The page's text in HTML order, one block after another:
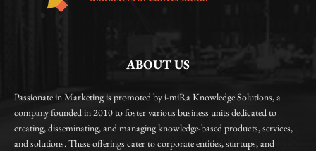
ABOUT US
Passionate in Marketing is promoted by i-miRa Knowledge Solutions, a
company founded in 2010 to foster various business units dedicated to
creating, disseminating, and managing knowledge-based products, services,
and solutions. These offerings cater to corporate entities, startups, and